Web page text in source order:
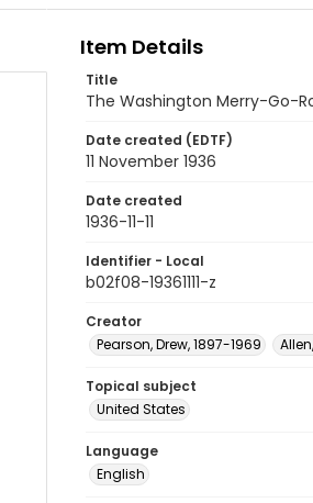
Item Details
Title
The Washington Merry-Go-
Date created (EDTF)
11 November 1936
Date created
1936-11-11
Identifier - Local
b02f08-19361111-z
Creator
Pearson, Drew, 1897-1969
Topical subject
United States
Language
English